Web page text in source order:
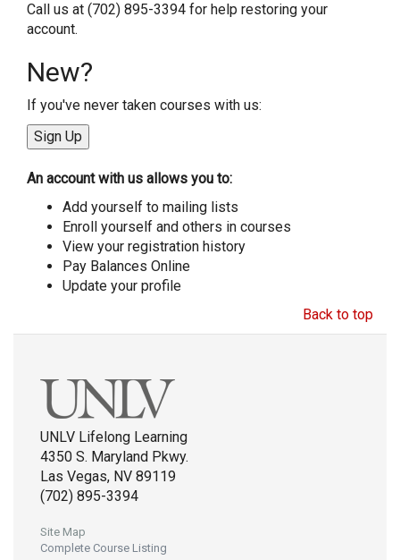
Call us at (702) 895-3394 for help restoring your
account.
New?
If you've never taken courses with us:
An account with us allows you to:
Add yourself to mailing lists
Enroll yourself and others in courses
View your registration history
Pay Balances Online
Update your profile
Back to top
UNLV Lifelong Learning
4350 S. Maryland Pkwy.
Las Vegas, NV 89119
(702) 895-3394
Site Map
Complete Course Listing